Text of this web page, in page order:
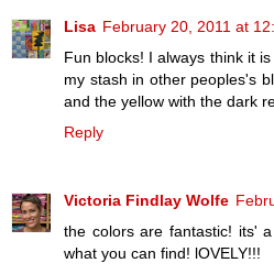
Lisa February 20, 2011 at
Fun blocks! I always think it
my stash in other peoples's
and the yellow with the dark
Reply
Victoria Findlay Wolfe
the colors are fantastic! its'
what you can find! lOVELY!!!